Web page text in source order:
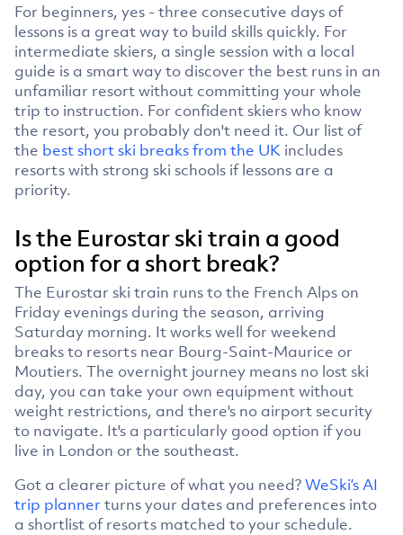
For beginners, yes - three consecutive days of
lessons is a great way to build skills quickly. For
intermediate skiers, a single session with a local
guide is a smart way to discover the best runs in an
unfamiliar resort without committing your whole
trip to instruction. For confident skiers who know
the resort, you probably don't need it. Our list of
the best short ski breaks from the UK includes
resorts with strong ski schools if lessons are a
priority.
Is the Eurostar ski train a good
option for a short break?
The Eurostar ski train runs to the French Alps on
Friday evenings during the season, arriving
Saturday morning. It works well for weekend
breaks to resorts near Bourg-Saint-Maurice or
Moutiers. The overnight journey means no lost ski
day, you can take your own equipment without
weight restrictions, and there's no airport security
to navigate. It's a particularly good option if you
live in London or the southeast.
Got a clearer picture of what you need?WeSki’s AI
trip planner turns your dates and preferences into
a shortlist of resorts matched to your schedule.